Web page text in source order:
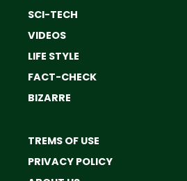
SCI-TECH
VIDEOS
LIFE STYLE
FACT-CHECK
BIZARRE
TREMS OF USE
PRIVACY POLICY